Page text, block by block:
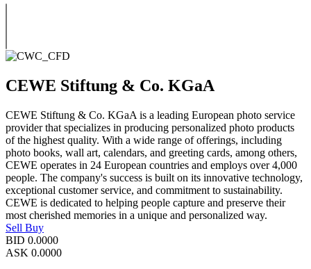
CEWE Stiftung & Co. KGaA
CEWE Stiftung & Co. KGaA is a leading European photo service
provider that specializes in producing personalized photo products
of the highest quality. With a wide range of offerings, including
photo books, wall art, calendars, and greeting cards, among others,
CEWE operates in 24 European countries and employs over 4,000
people. The company's success is built on its innovative technology,
exceptional customer service, and commitment to sustainability.
CEWE is dedicated to helping people capture and preserve their
most cherished memories in a unique and personalized way.
Sell Buy
BID 0.0000
ASK 0.0000